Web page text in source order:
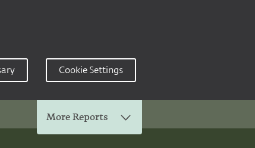
Cookie Settings
More Reports